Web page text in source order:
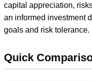
capital appreciation,
an informed investment
goals and risk tolerance.
Quick